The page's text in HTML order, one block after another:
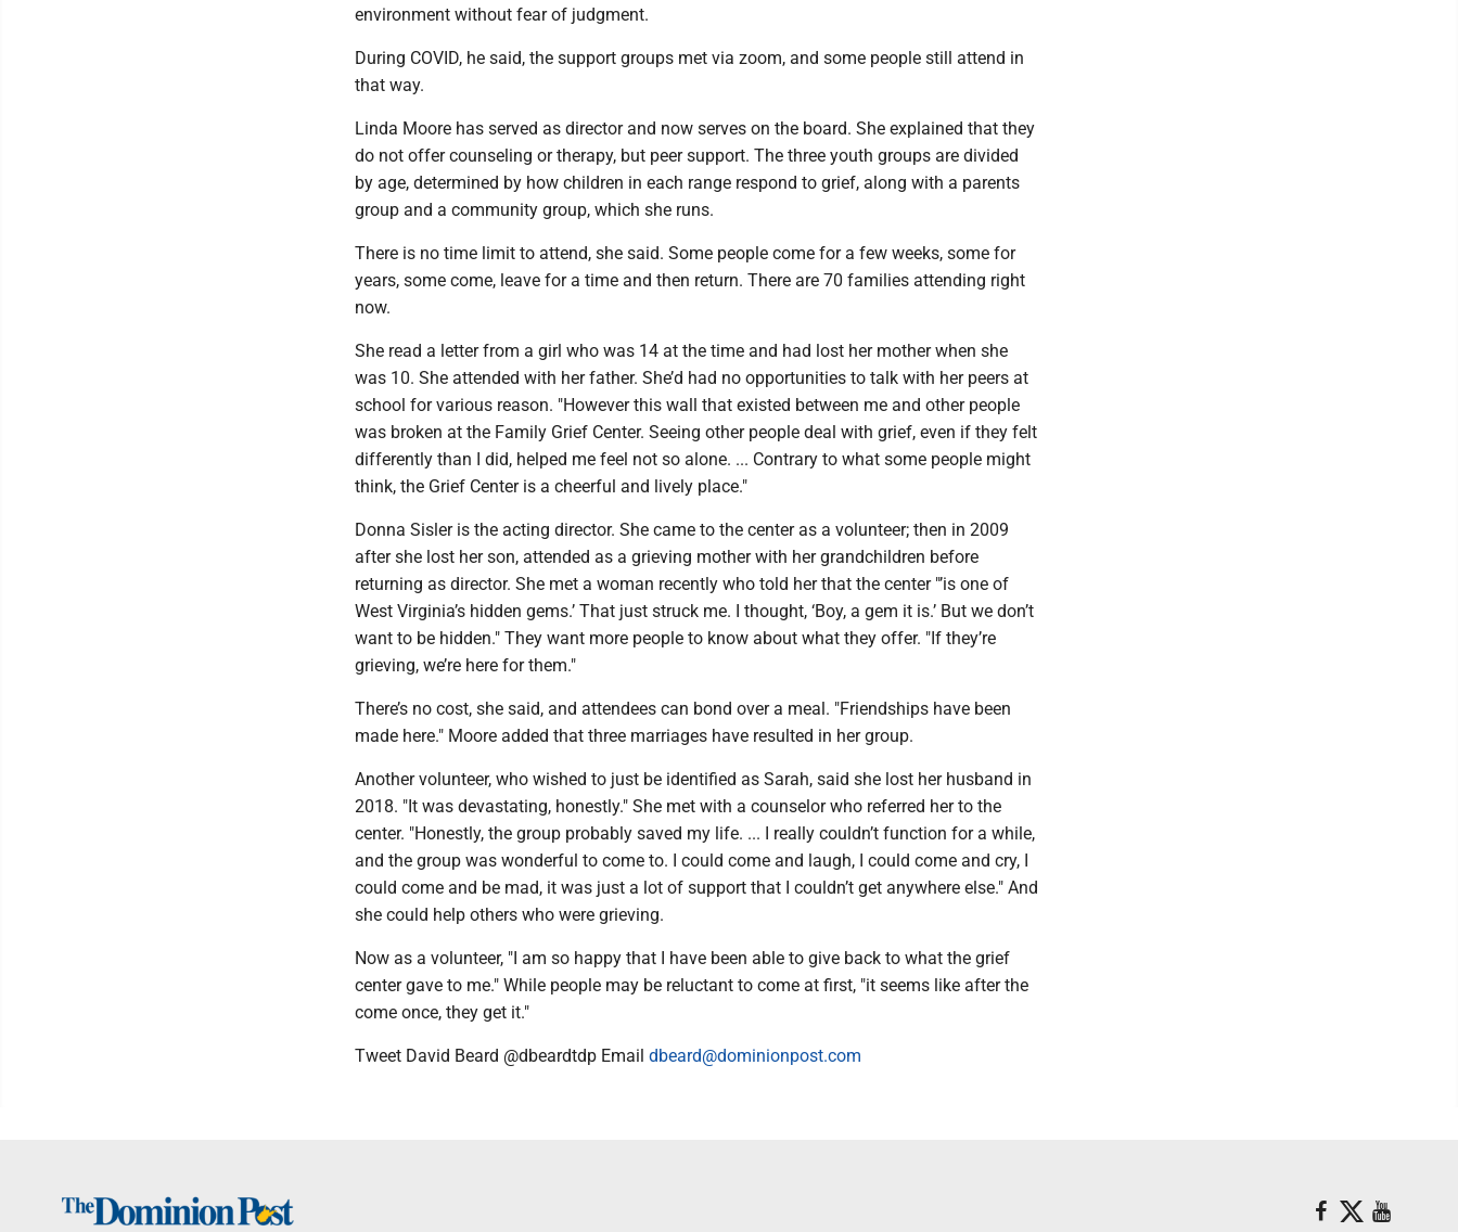
environment without fear of judgment.
During COVID, he said, the support groups met via zoom, and some people still attend in
that way.
Linda Moore has served as director and now serves on the board. She explained that they
do not offer counseling or therapy, but peer support. The three youth groups are divided
by age, determined by how children in each range respond to grief, along with a parents
group and a community group, which she runs.
There is no time limit to attend, she said. Some people come for a few weeks, some for
years, some come, leave for a time and then return. There are 70 families attending right
now.
She read a letter from a girl who was 14 at the time and had lost her mother when she
was 10. She attended with her father. She’d had no opportunities to talk with her peers at
school for various reason. "However this wall that existed between me and other people
was broken at the Family Grief Center. Seeing other people deal with grief, even if they felt
differently than I did, helped me feel not so alone. ... Contrary to what some people might
think, the Grief Center is a cheerful and lively place."
Donna Sisler is the acting director. She came to the center as a volunteer; then in 2009
after she lost her son, attended as a grieving mother with her grandchildren before
returning as director. She met a woman recently who told her that the center "’is one of
West Virginia’s hidden gems.’ That just struck me. I thought, ‘Boy, a gem it is.’ But we don’t
want to be hidden." They want more people to know about what they offer. "If they’re
grieving, we’re here for them."
There’s no cost, she said, and attendees can bond over a meal. "Friendships have been
made here." Moore added that three marriages have resulted in her group.
Another volunteer, who wished to just be identified as Sarah, said she lost her husband in
2018. "It was devastating, honestly." She met with a counselor who referred her to the
center. "Honestly, the group probably saved my life. ... I really couldn’t function for a while,
and the group was wonderful to come to. I could come and laugh, I could come and cry, I
could come and be mad, it was just a lot of support that I couldn’t get anywhere else." And
she could help others who were grieving.
Now as a volunteer, "I am so happy that I have been able to give back to what the grief
center gave to me." While people may be reluctant to come at first, "it seems like after the
come once, they get it."
Tweet David Beard @dbeardtdp Email dbeard@dominionpost.com